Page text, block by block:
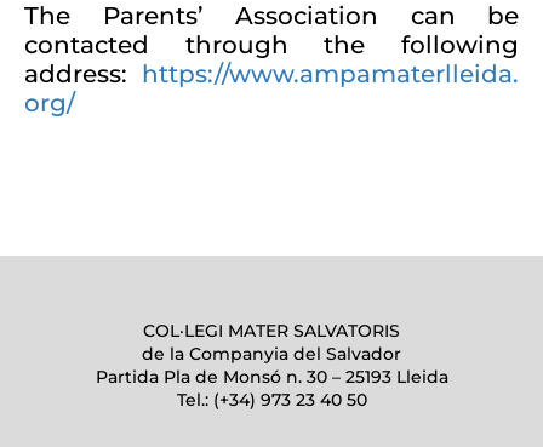
The Parents’ Association can be
contacted through the following
address: https://www.ampamaterlleida.
org/
COL·LEGI MATER SALVATORIS
de la Companyia del Salvador
Partida Pla de Monsó n. 30 – 25193 Lleida
Tel.: (+34) 973 23 40 50